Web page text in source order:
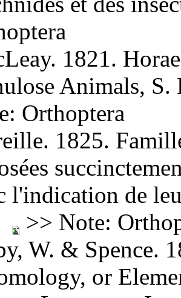
1821.
Animals,
Orthoptera
1825.
l'indication de
>> Note:
W. & Spence.
or